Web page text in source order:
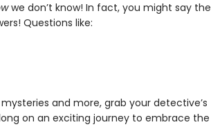
we don’t know! In fact, you might say the
Questions like:
and more, grab your detective’s
on an exciting journey to embrace the